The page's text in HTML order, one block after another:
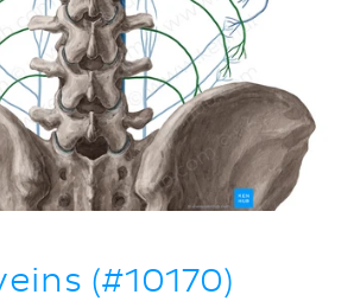
(#10170)